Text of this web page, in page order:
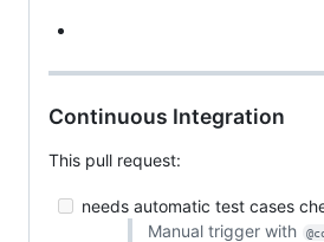
Continuous Integration
This pull request:
needs automatic test cases
Manual trigger with